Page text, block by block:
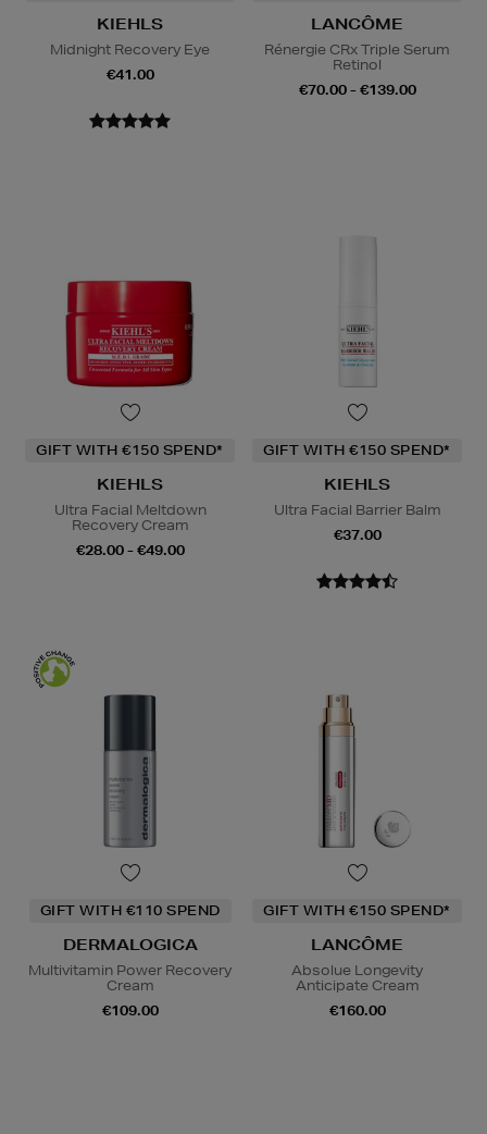
KIEHLS
Midnight Recovery Eye
€41.00
LANCÔME
Rénergie CRx Triple Serum
Retinol
€70.00 - €139.00
GIFT WITH €150 SPEND*
KIEHLS
Ultra Facial Meltdown
Recovery Cream
€28.00 - €49.00
GIFT WITH €150 SPEND*
KIEHLS
Ultra Facial Barrier Balm
€37.00
GIFT WITH €110 SPEND
DERMALOGICA
Multivitamin Power Recovery
Cream
€109.00
GIFT WITH €150 SPEND*
LANCÔME
Absolue Longevity
Anticipate Cream
€160.00